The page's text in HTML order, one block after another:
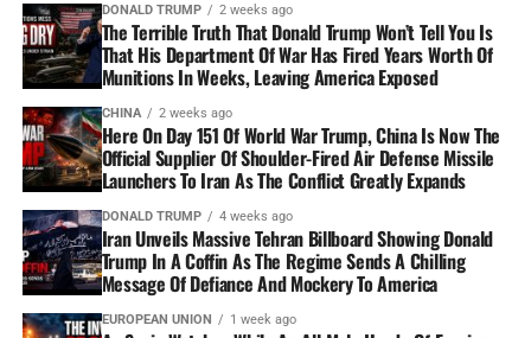
DONALD TRUMP 2 weeks ago
The Terrible Truth That Donald Trump Won’t Tell You Is
That His Department Of War Has Fired Years Worth Of
Munitions In Weeks, Leaving America Exposed
CHINA 2 weeks ago
Here On Day 151 Of World War Trump, China Is Now The
Official Supplier Of Shoulder-Fired Air Defense Missile
Launchers To Iran As The Conflict Greatly Expands
DONALD TRUMP 4 weeks ago
Iran Unveils Massive Tehran Billboard Showing Donald
Trump In A Coffin As The Regime Sends A Chilling
Message Of Defiance And Mockery To America
EUROPEAN UNION 1 week ago